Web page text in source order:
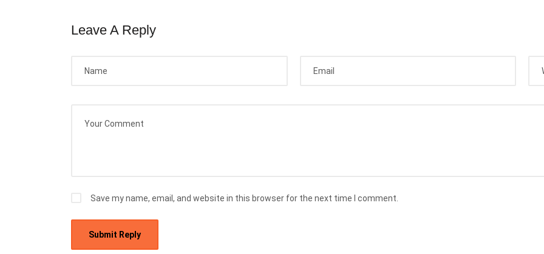
Leave A Reply
Save my name, email, and website in this browser for the next time I comment.